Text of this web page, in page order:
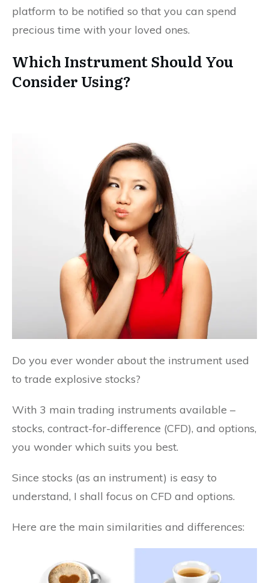
platform to be notified so that you can spend
precious time with your loved ones.
Which Instrument Should You
Consider Using?
Do you ever wonder about the instrument used
to trade explosive stocks?
With 3 main trading instruments available –
stocks, contract-for-difference (CFD), and options,
you wonder which suits you best.
Since stocks (as an instrument) is easy to
understand, I shall focus on CFD and options.
Here are the main similarities and differences: